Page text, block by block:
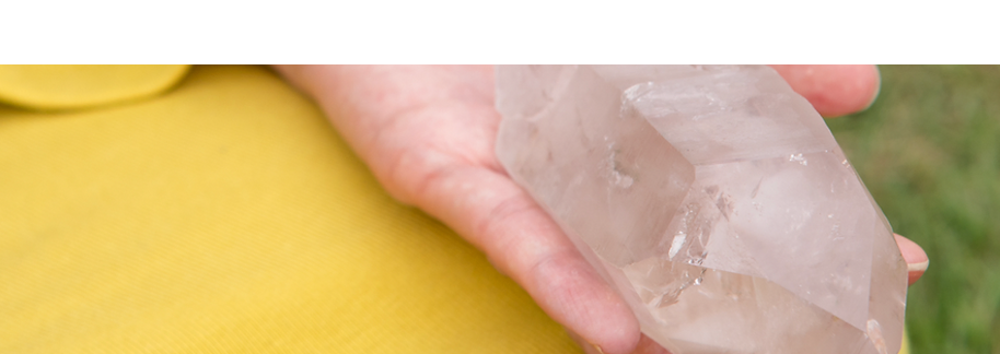
紫水晶 是石英的一種
在日本稱為能量之石 在歐洲稱為愛
神Venus之眼
具有將能量凝聚的效果 聚財 穩財
在愛情上 紫水晶是西方國家 「愛
的守護石」
能幫助情侶夫婦增加愛意 深度交流
溝通
也能夠招來貴人坐你人生工作生意
上的幫助